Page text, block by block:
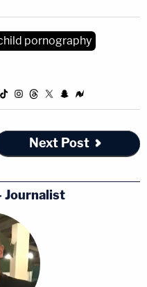
pornography
Next Post
Journalist